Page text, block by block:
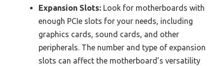
Expansion Slots: Look for motherboards with
enough PCIe slots for your needs, including
graphics cards, sound cards, and other
peripherals. The number and type of expansion
slots can affect the motherboard’s versatility